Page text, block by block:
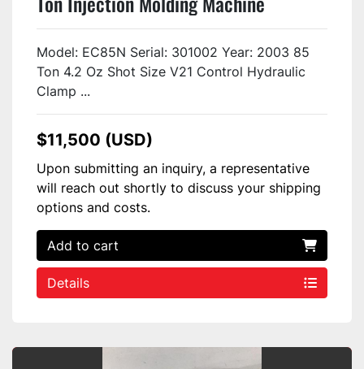
EC85NV21-2 USED
Model: EC85N Serial: 301002 Year: 2003 85
Ton 4.2 Oz Shot Size V21 Control Hydraulic
Clamp ...
$11,500 (USD)
Upon submitting an inquiry, a representative
will reach out shortly to discuss your shipping
options and costs.
Add to cart
Details